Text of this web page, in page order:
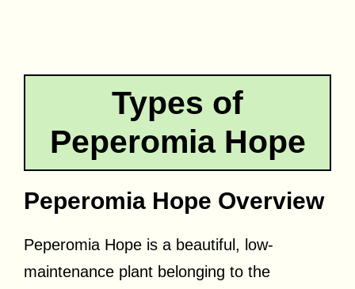
Types of
Peperomia Hope
Peperomia Hope Overview
Peperomia Hope is a beautiful, low-
maintenance plant belonging to the